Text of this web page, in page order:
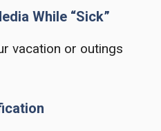
While “Sick”
vacation or outings